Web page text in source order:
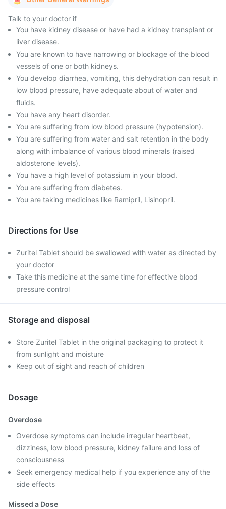
Talk to your doctor if
You have kidney disease or have had a kidney transplant or
liver disease.
You are known to have narrowing or blockage of the blood
vessels of one or both kidneys.
You develop diarrhea, vomiting, this dehydration can result in
low blood pressure, have adequate about of water and
fluids.
You have any heart disorder.
You are suffering from low blood pressure (hypotension).
You are suffering from water and salt retention in the body
along with imbalance of various blood minerals (raised
aldosterone levels).
You have a high level of potassium in your blood.
You are suffering from diabetes.
You are taking medicines like Ramipril, Lisinopril.
Directions for Use
Zuritel Tablet should be swallowed with water as directed by
your doctor
Take this medicine at the same time for effective blood
pressure control
Storage and disposal
Store Zuritel Tablet in the original packaging to protect it
from sunlight and moisture
Keep out of sight and reach of children
Dosage
Overdose
Overdose symptoms can include irregular heartbeat,
dizziness, low blood pressure, kidney failure and loss of
consciousness
Seek emergency medical help if you experience any of the
side effects
Missed a Dose